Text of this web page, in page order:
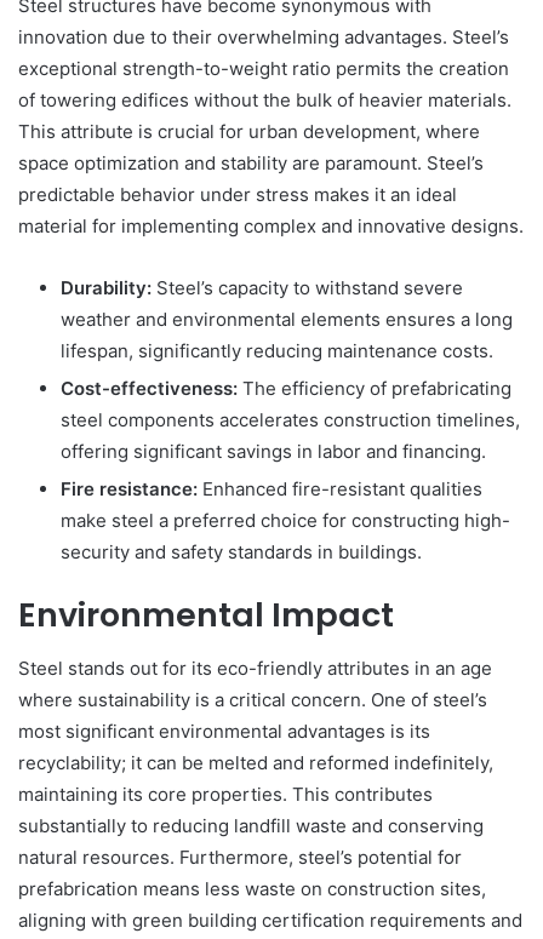
Steel structures have become synonymous with
innovation due to their overwhelming advantages. Steel’s
exceptional strength-to-weight ratio permits the creation
of towering edifices without the bulk of heavier materials.
This attribute is crucial for urban development, where
space optimization and stability are paramount. Steel’s
predictable behavior under stress makes it an ideal
material for implementing complex and innovative designs.
Durability: Steel’s capacity to withstand severe
weather and environmental elements ensures a long
lifespan, significantly reducing maintenance costs.
Cost-effectiveness: The efficiency of prefabricating
steel components accelerates construction timelines,
offering significant savings in labor and financing.
Fire resistance: Enhanced fire-resistant qualities
make steel a preferred choice for constructing high-
security and safety standards in buildings.
Environmental Impact
Steel stands out for its eco-friendly attributes in an age
where sustainability is a critical concern. One of steel’s
most significant environmental advantages is its
recyclability; it can be melted and reformed indefinitely,
maintaining its core properties. This contributes
substantially to reducing landfill waste and conserving
natural resources. Furthermore, steel’s potential for
prefabrication means less waste on construction sites,
aligning with green building certification requirements and